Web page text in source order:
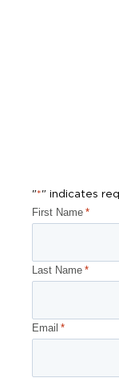
"*" indicates
First Name *
Last Name *
Email *